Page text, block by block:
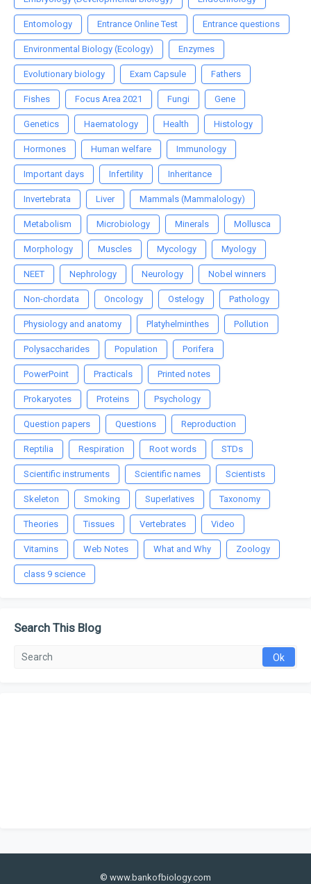
Entomology Entrance Online Test Entrance questions
Environmental Biology (Ecology) Enzymes
Evolutionary biology Exam Capsule Fathers
Fishes Focus Area 2021 Fungi Gene
Genetics Haematology Health Histology
Hormones Human welfare Immunology
Important days Infertility Inheritance
Invertebrata Liver Mammals (Mammalology)
Metabolism Microbiology Minerals Mollusca
Morphology Muscles Mycology Myology
NEET Nephrology Neurology Nobel winners
Non-chordata Oncology Ostelogy Pathology
Physiology and anatomy Platyhelminthes Pollution
Polysaccharides Population Porifera
PowerPoint Practicals Printed notes
Prokaryotes Proteins Psychology
Question papers Questions Reproduction
Reptilia Respiration Root words STDs
Scientific instruments Scientific names Scientists
Skeleton Smoking Superlatives Taxonomy
Theories Tissues Vertebrates Video
Vitamins Web Notes What and Why Zoology
class 9 science
Search This Blog
© www.bankofbiology.com